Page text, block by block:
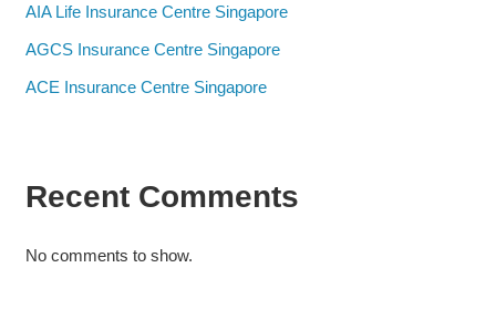
AIA Life Insurance Centre Singapore
AGCS Insurance Centre Singapore
ACE Insurance Centre Singapore
Recent Comments
No comments to show.